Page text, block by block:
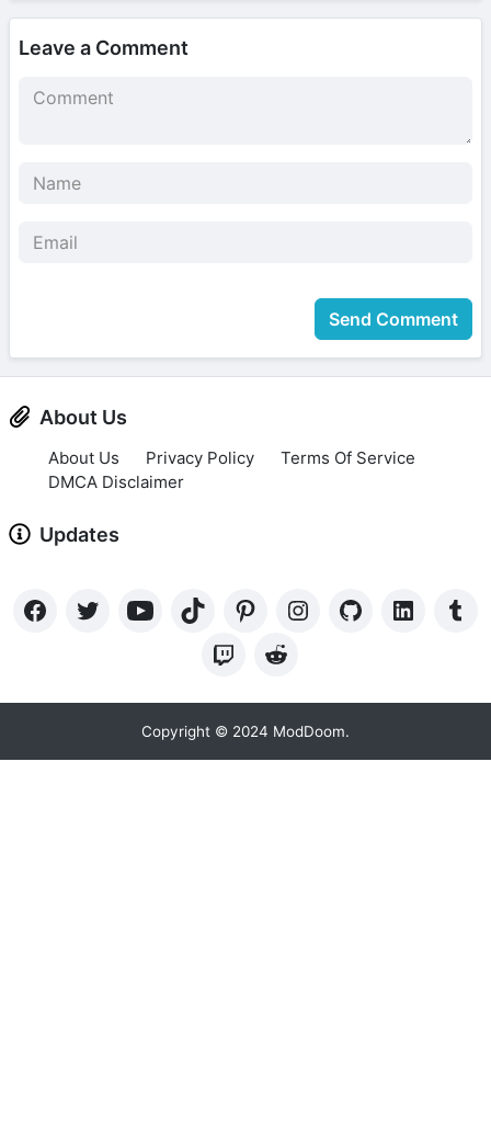
Leave a Comment
Send Comment
About Us
About Us Privacy Policy
Terms Of Service
DMCA Disclaimer
Updates
Copyright © 2024 ModDoom.